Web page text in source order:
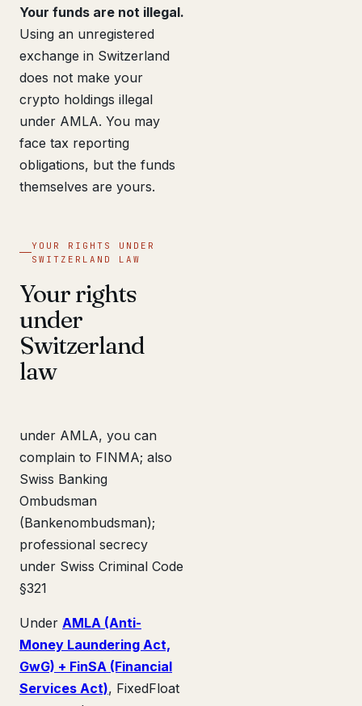
Your funds are not illegal.
Using an unregistered
exchange in Switzerland
does not make your
crypto holdings illegal
under AMLA. You may
face tax reporting
obligations, but the funds
themselves are yours.
YOUR RIGHTS UNDER
SWITZERLAND LAW
Your rights
under
Switzerland
law
under AMLA, you can
complain to FINMA; also
Swiss Banking
Ombudsman
(Bankenombudsman);
professional secrecy
under Swiss Criminal Code
§321
Under AMLA (Anti-
Money Laundering Act,
GwG) + FinSA (Financial
Services Act), FixedFloat